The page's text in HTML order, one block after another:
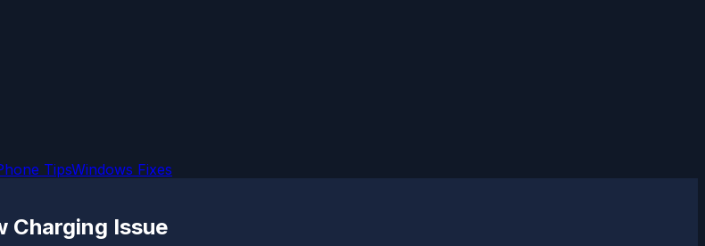
TipsWindows Fixes
Charging Issue